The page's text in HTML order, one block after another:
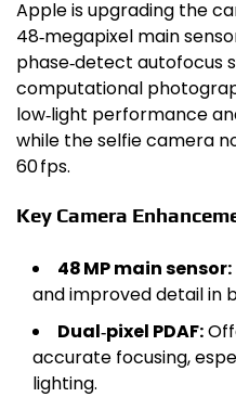
Apple is upgrading the
48‑megapixel main
phase‑detect autofocus
computational
low‑light performance
while the selfie camera
60 fps.
Key Camera
48 MP main sensor:
and improved detail in
Dual‑pixel PDAF:
accurate focusing,
lighting.